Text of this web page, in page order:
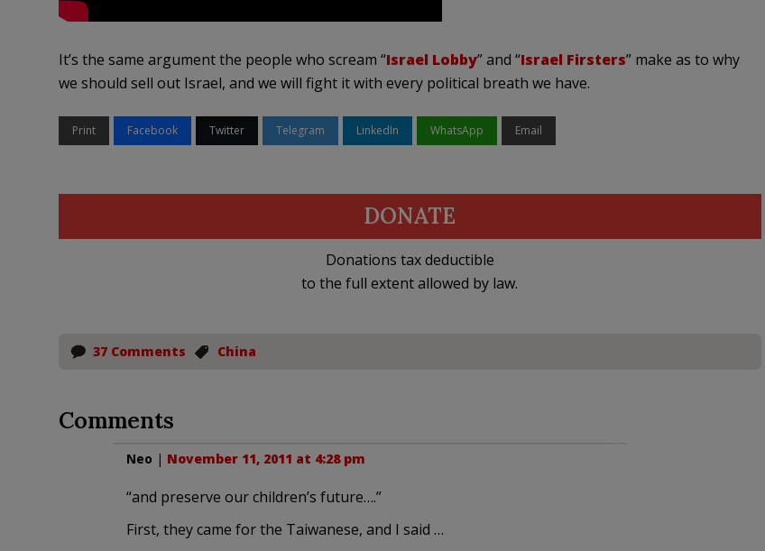
It’s the same argument the people who scream “Israel Lobby” and “Israel Firsters” make as to why
we should sell out Israel, and we will fight it with every political breath we have.
Print Facebook Twitter Telegram LinkedIn WhatsApp Email
DONATE
Donations tax deductible
to the full extent allowed by law.
37 Comments China
Comments
Neo | November 11, 2011 at 4:28 pm
“and preserve our children’s future….”
First, they came for the Taiwanese, and I said …